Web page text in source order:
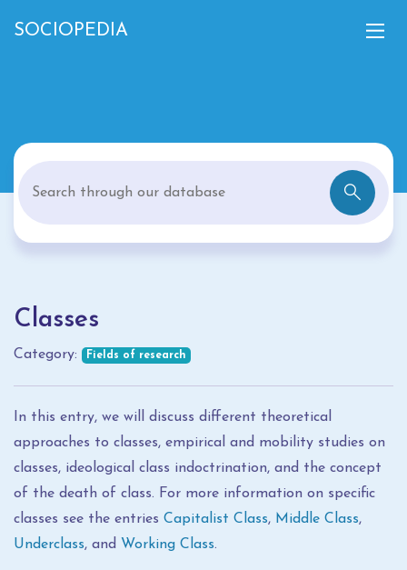
SOCIOPEDIA
Classes
Category: Fields of research
In this entry, we will discuss different theoretical
approaches to classes, empirical and mobility studies on
classes, ideological class indoctrination, and the concept
of the death of class. For more information on specific
classes see the entries Capitalist Class, Middle Class,
Underclass, and Working Class.